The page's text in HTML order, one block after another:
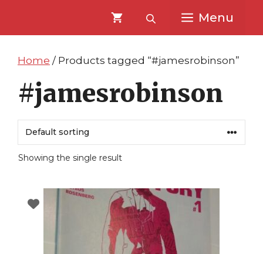
content
content
Menu
Home / Products tagged “#jamesrobinson”
#jamesrobinson
Showing the single result